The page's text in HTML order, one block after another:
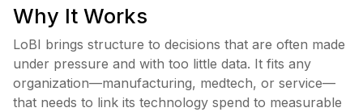
Why It Works
LoBI brings structure to decisions that are often made
under pressure and with too little data. It fits any
organization—manufacturing, medtech, or service—
that needs to link its technology spend to measurable